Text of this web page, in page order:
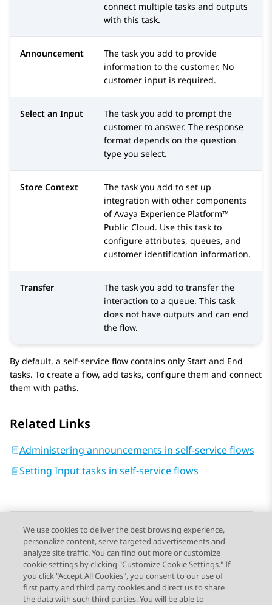
connect multiple tasks and outputs
with this task.
Announcement
The task you add to provide
information to the customer. No
customer input is required.
Select an Input
The task you add to prompt the
customer to answer. The response
format depends on the question
type you select.
Store Context
The task you add to set up
integration with other components
ofAvaya Experience Platform™
Public Cloud. Use this task to
configure attributes, queues, and
customer identification information.
Transfer
The task you add to transfer the
interaction to a queue. This task
does not have outputs and can end
the flow.
By default, a self-service flow contains only Start and End
tasks. To create a flow, add tasks, configure them and connect
them with paths.
Related Links
Administering announcements in self-service flows
Setting Input tasks in self-service flows
Send Feedback
Previous Topic Next Topic
We use cookies to deliver the best browsing experience,
personalize content, serve targeted advertisements and
analyze site traffic. You can find out more or customize
cookie settings by clicking "Customize Cookie Settings." If
you click "Accept All Cookies", you consent to our use of
first party and third party cookies and direct us to share
the data with such third parties. You will be able to